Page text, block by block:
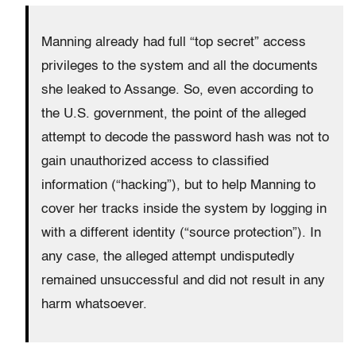
Manning already had full “top secret” access
privileges to the system and all the documents
she leaked to Assange. So, even according to
the U.S. government, the point of the alleged
attempt to decode the password hash was not to
gain unauthorized access to classified
information (“hacking”), but to help Manning to
cover her tracks inside the system by logging in
with a different identity (“source protection”). In
any case, the alleged attempt undisputedly
remained unsuccessful and did not result in any
harm whatsoever.